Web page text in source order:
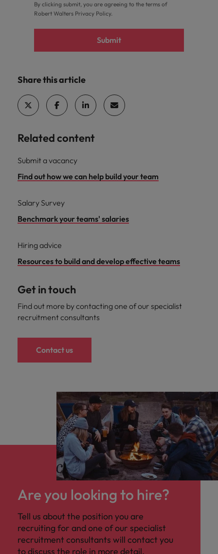
By clicking submit, you are agreeing to the terms of
Robert Walters Privacy Policy.
Submit
Share this article
Related content
Submit a vacancy
Find out how we can help build your team
Salary Survey
Benchmark your teams' salaries
Hiring advice
Resources to build and develop effective teams
Get in touch
Find out more by contacting one of our specialist
recruitment consultants
Contact us
Are you looking to hire?
Tell us about the position you are
recruiting for and one of our specialist
recruitment consultants will contact you
to discuss the role in more detail.